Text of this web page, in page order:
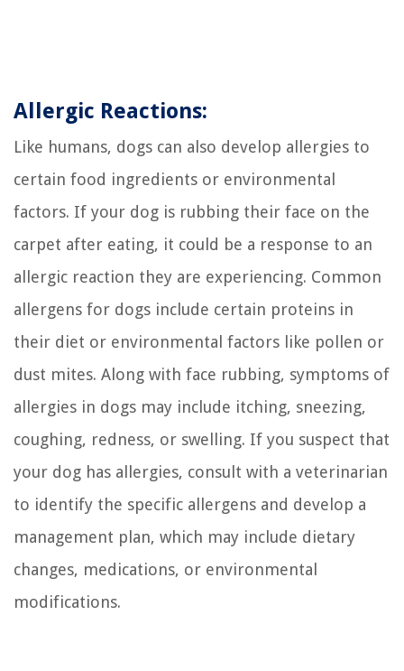
Allergic Reactions:
Like humans, dogs can also develop allergies to
certain food ingredients or environmental
factors. If your dog is rubbing their face on the
carpet after eating, it could be a response to an
allergic reaction they are experiencing. Common
allergens for dogs include certain proteins in
their diet or environmental factors like pollen or
dust mites. Along with face rubbing, symptoms of
allergies in dogs may include itching, sneezing,
coughing, redness, or swelling. If you suspect that
your dog has allergies, consult with a veterinarian
to identify the specific allergens and develop a
management plan, which may include dietary
changes, medications, or environmental
modifications.